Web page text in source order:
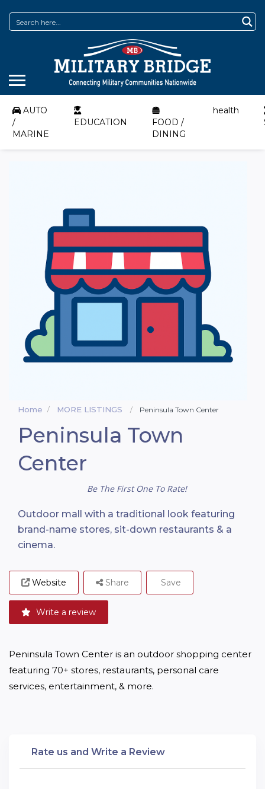
AUTO
/
MARINE
EDUCATION
FOOD /
DINING
health
Home MORE LISTINGS Peninsula Town Center
Peninsula Town
Center
Be The First One To Rate!
Outdoor mall with a traditional look featuring
brand-name stores, sit-down restaurants & a
cinema.
Website
Write a review
Share Save
Peninsula Town Center is an outdoor shopping center
featuring 70+ stores, restaurants, personal care
services, entertainment, & more.
Rate us and Write a Review